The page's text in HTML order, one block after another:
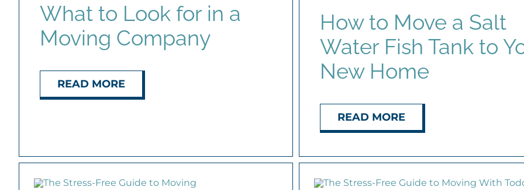
What to Look for in a
Moving Company
READ MORE
How to Move a Salt
Water Fish Tank to
New Home
READ MORE